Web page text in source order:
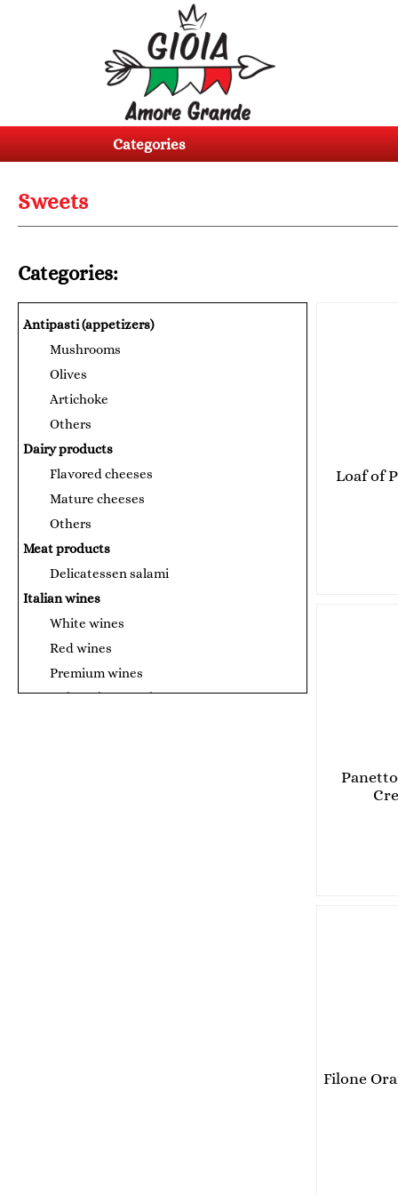
Categories
About
Contacts
Log
in
Register
BG
Categories
Sweets
Categories:
Antipasti (appetizers)
Mushrooms
Olives
Artichoke
Others
Dairy products
Flavored cheeses
Mature cheeses
Others
Meat products
Delicatessen salami
Italian wines
White wines
Red wines
Premium wines
Canned products and sauces
Loaf of
Filone